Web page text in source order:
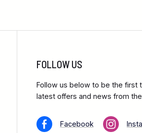
FOLLOW US
Follow us below to be the first
latest offers and news from
Facebook